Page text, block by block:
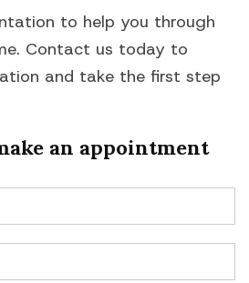
to help you through
Contact us today to
and take the first step
an appointment